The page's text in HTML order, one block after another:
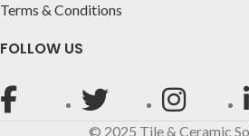
Terms & Conditions
FOLLOW US
© 2025 Tile & Ceramic